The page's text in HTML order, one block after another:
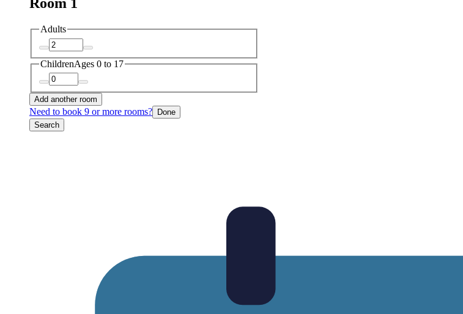
Adults
ChildrenAges 0 to 17
Add another room
Need to book 9 or more rooms?
Done
Search